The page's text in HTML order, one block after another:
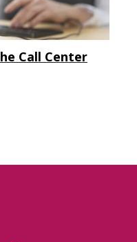
Call Center